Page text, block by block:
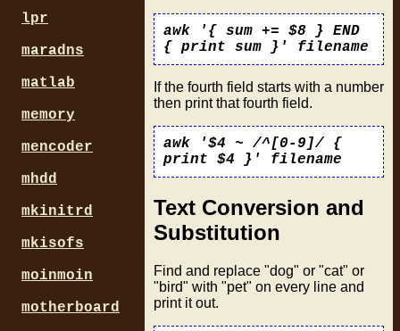
awk '{ sum += $8 } END
{ print sum }' filename
If the fourth field starts with a number
then print that fourth field.
awk '$4 ~ /^[0-9]/ {
print $4 }' filename
Text Conversion and
Substitution
Find and replace "dog" or "cat" or
"bird" with "pet" on every line and
print it out.
lpr
maradns
matlab
memory
mencoder
mhdd
mkinitrd
mkisofs
moinmoin
motherboard